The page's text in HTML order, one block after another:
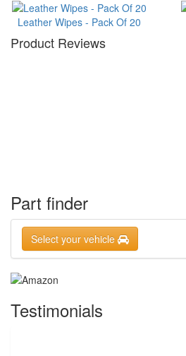
Leather Wipes - Pack Of 20
Product Reviews
Part finder
Select your vehicle
Testimonials